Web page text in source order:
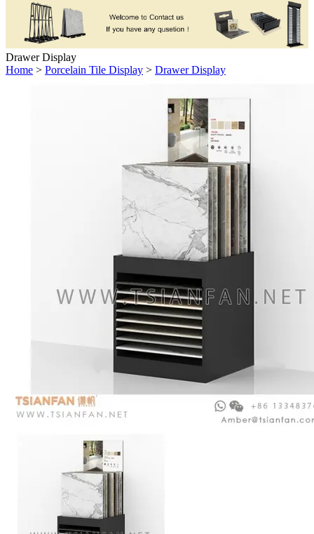
Drawer Display
Home > Porcelain Tile Display > Drawer Display